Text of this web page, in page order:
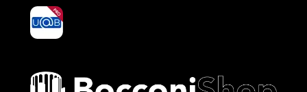
yoU@B
Bocconi shop